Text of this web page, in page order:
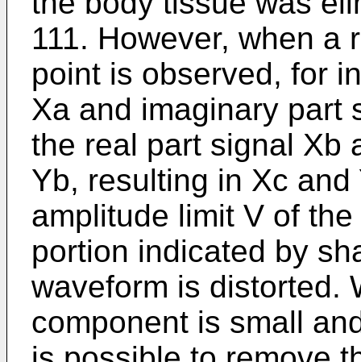
111. However, when a
point is observed, for
Xa and imaginary part
the real part signal Xb
Yb, resulting in Xc
amplitude limit V of
portion indicated by
waveform is distorted.
component is small